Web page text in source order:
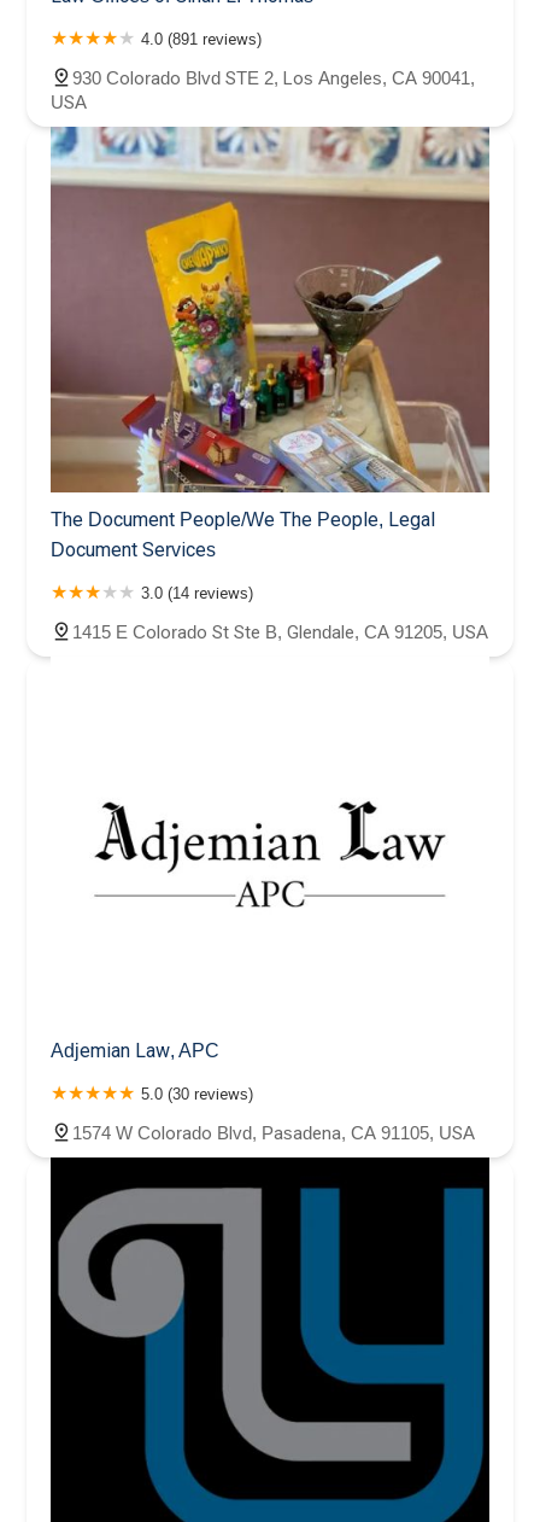
4.0 (891 reviews)
930 Colorado Blvd STE 2, Los Angeles, CA 90041,
USA
The Document People/We The People, Legal
Document Services
3.0 (14 reviews)
1415 E Colorado St Ste B, Glendale, CA 91205, USA
Adjemian Law, APC
5.0 (30 reviews)
1574 W Colorado Blvd, Pasadena, CA 91105, USA